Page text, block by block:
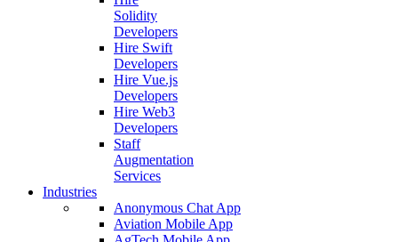
Solidity
Developers
Hire Swift
Developers
Hire Vue.js
Developers
Hire Web3
Developers
Staff
Augmentation
Services
Industries
Anonymous Chat App
Aviation Mobile App